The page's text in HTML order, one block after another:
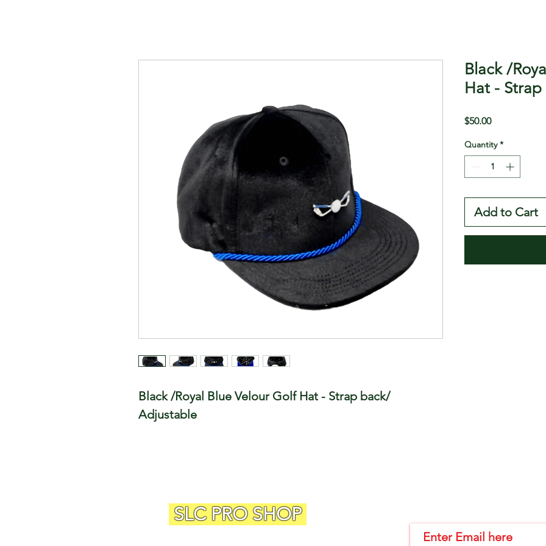
Black /Royal Blue Velour Golf Hat - Strap back/
Adjustable
Black /
Hat -
$50.00Price
Quantity *
Add to Cart
SLC PRO SHOP